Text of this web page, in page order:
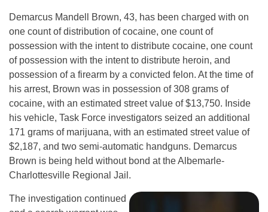
Demarcus Mandell Brown, 43, has been charged with on
one count of distribution of cocaine, one count of
possession with the intent to distribute cocaine, one count
of possession with the intent to distribute heroin, and
possession of a firearm by a convicted felon. At the time of
his arrest, Brown was in possession of 308 grams of
cocaine, with an estimated street value of $13,750. Inside
his vehicle, Task Force investigators seized an additional
171 grams of marijuana, with an estimated street value of
$2,187, and two semi-automatic handguns. Demarcus
Brown is being held without bond at the Albemarle-
Charlottesville Regional Jail.
The investigation continued